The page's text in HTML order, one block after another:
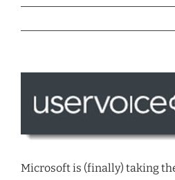
Microsoft is (finally) taking